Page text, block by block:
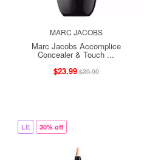
MARC JACOBS
Marc Jacobs Accomplice
Concealer & Touch ...
$23.99$39.99
LE 30% off